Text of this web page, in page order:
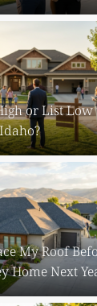
or List Low
My Roof
Home Next